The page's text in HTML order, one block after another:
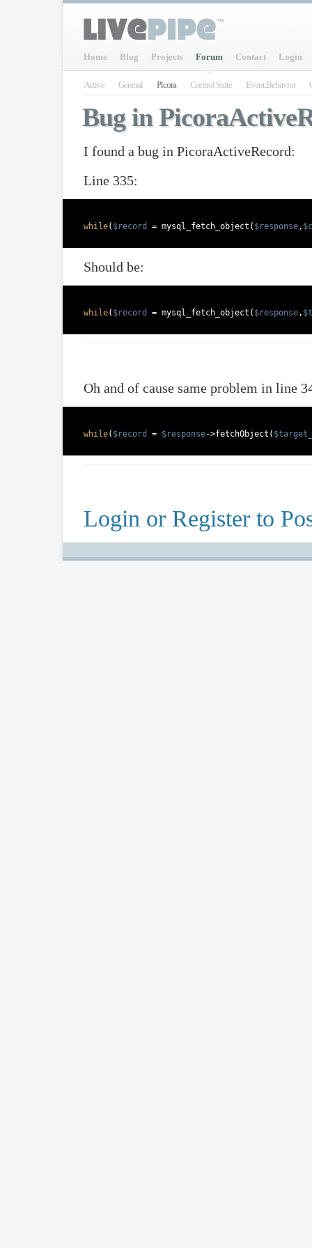
Home Blog Projects Forum Contact Login
Active General Picora Control Suite Event.Behavior
Bug in
I found a bug in PicoraActiveRecord:
Line 335:
while( $record = mysql_fetch_object( $response,
Should be:
while( $record = mysql_fetch_object( $response,
Oh and of cause same problem in line
while( $record = $response->fetchObject(
Login or Register to